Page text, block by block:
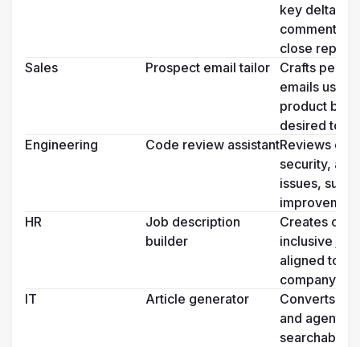
key deltas,
close reports
Sales
Prospect email tailor
Crafts
emails using
product
desired tone
Engineering
Code review assistantReviews
security,
issues,
HR
Job description
builder
Creates
inclusive job
aligned to
company
IT
Article generator
Converts
and agent
searchable